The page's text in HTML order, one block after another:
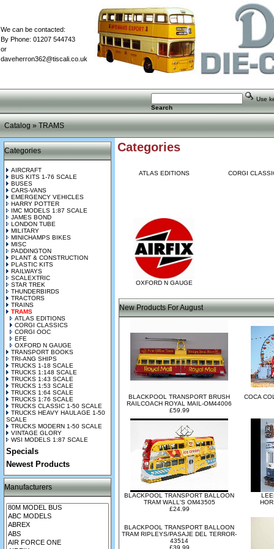
We can be contacted:
By Phone: 01207 544743
or
daveherron362@tiscali.co.uk
Use
Search
Catalog»TRAMS
Categories
AIRCRAFT
BUS KITS 1-76 SCALE
BUSES
CARS-VANS
EMERGENCY VEHICLES
HARRY POTTER
IMC MODELS 1:87 SCALE
JAMES BOND
LONDON TUBE
MILITARY
MINICHAMPS BIKES
MISC
PADDINGTON
PLANT & CONSTRUCTION
PLASTIC KITS
RAILWAYS
SCALEXTRIC
STAR TREK
THUNDERBIRDS
TRACTORS
TRAINS
TRAMS
ATLAS EDITIONS
CORGI CLASSICS
CORGI OOC
EFE
OXFORD N GAUGE
TRANSPORT BOOKS
TRI-ANG SHIPS
TRUCKS 1-18 SCALE
TRUCKS 1:148 SCALE
TRUCKS 1:43 SCALE
TRUCKS 1:53 SCALE
TRUCKS 1:64 SCALE
TRUCKS 1:76 SCALE
TRUCKS CLASSIC 1-50 SCALE
TRUCKS HEAVY HAULAGE 1-50
SCALE
TRUCKS MODERN 1-50 SCALE
VINTAGE GLORY
WSI MODELS 1:87 SCALE
Specials
Newest Products
Manufacturers
Categories
ATLAS EDITIONS CORGI
OXFORD N GAUGE
New Products For August
BLACKPOOL TRANSPORT BRUSH
RAILCOACH ROYAL MAIL-OM44006
£59.99
COCA
BLACKPOOL TRANSPORT BALLOON
TRAM WALL'S OM43505
£24.99
BLACKPOOL TRANSPORT BALLOON
TRAM RIPLEYS/PASAJE DEL TERROR-
43514
£39.99